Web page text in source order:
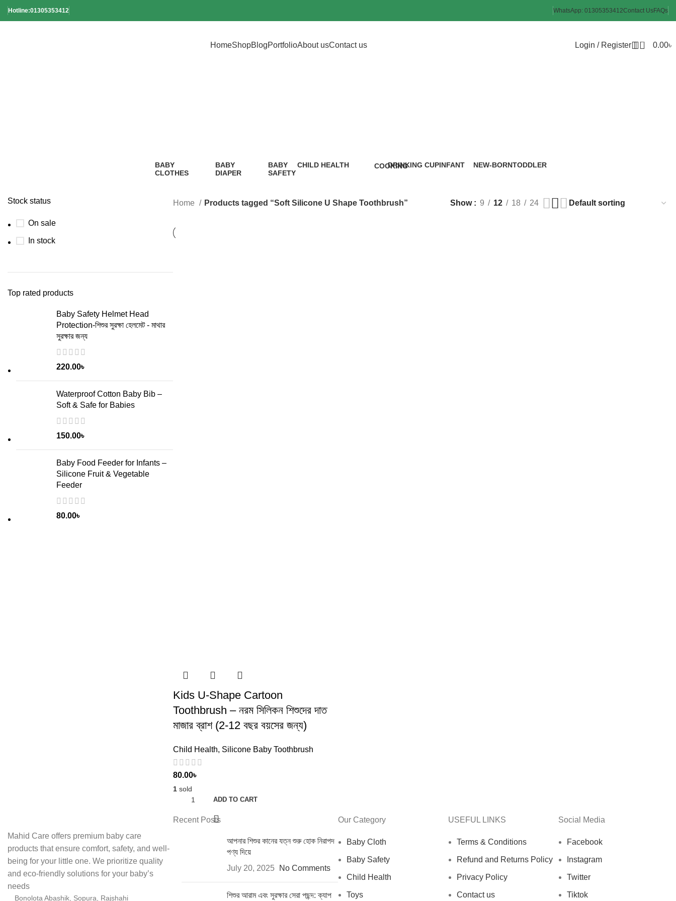
Hotline:01305353412 WhatsApp: 01305353412Contact UsFAQs
HomeShopBlogPortfolioAbout usContact us Login / Register 0 0.00৳
BABY
CLOTHES
BABY
DIAPER
BABY
SAFETY
CHILD HEALTH
COOKING
DRINKING CUPINFANT
NEW-BORNTODDLER
Stock status
On sale
In stock
Top rated products
Baby Safety Helmet Head
Protection-শিশুর সুরক্ষা হেলমেট - মাথার
সুরক্ষার জন্য
220.00৳
Waterproof Cotton Baby Bib –
Soft & Safe for Babies
150.00৳
Baby Food Feeder for Infants –
Silicone Fruit & Vegetable
Feeder
80.00৳
Home Products tagged “Soft Silicone U Shape Toothbrush” Show 9 12 18 24
ADD TO CART
Kids U-Shape Cartoon
Toothbrush – নরম সিলিকন শিশুদের দাত
মাজার ব্রাশ (2-12 বছর বয়সের জন্য)
Child Health, Silicone Baby Toothbrush
80.00৳
1sold
Mahid Care offers premium baby care
products that ensure comfort, safety, and well-
being for your little one. We prioritize quality
and eco-friendly solutions for your baby’s
needs
Bonolota Abashik, Sopura, Rajshahi
Recent Posts
আপনার শিশুর কানের যত্ন শুরু হোক নিরাপদ
পণ্য দিয়ে
July 20, 2025
No Comments
শিশুর আরাম এবং সুরক্ষার সেরা পছন্দ: ক্যাপ
Our Category
Baby Cloth
Baby Safety
Child Health
Toys
USEFUL LINKS
Terms & Conditions
Refund and Returns Policy
Privacy Policy
Contact us
Social Media
Facebook
Instagram
Twitter
Tiktok